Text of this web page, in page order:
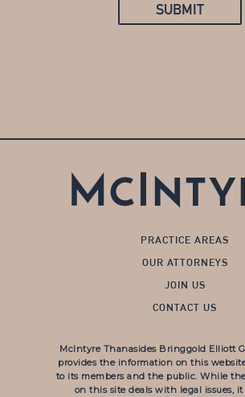
SUBMIT
PRACTICE AREAS
OUR ATTORNEYS
JOIN US
CONTACT US
McIntyre Thanasides Bringgold Elliott
provides the information on this
to its members and the public. While
on this site deals with legal issues, it